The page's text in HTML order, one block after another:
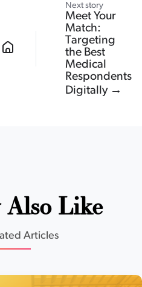
Next story
Meet Your
Match:
Targeting
the Best
Medical
Respondents
Digitally →
Also Like
Articles